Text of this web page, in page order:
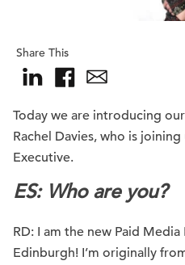
Share This
Today we are introducing
Rachel Davies, who is joining
Executive.
ES: Who are you?
RD: I am the new Paid
Edinburgh! I’m originally